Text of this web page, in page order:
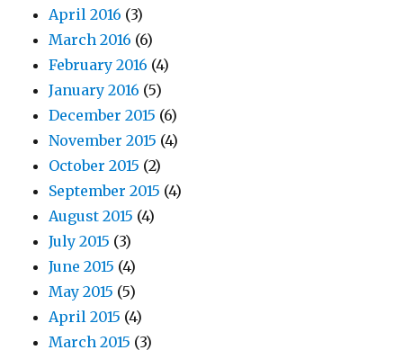
April 2016 (3)
March 2016 (6)
February 2016 (4)
January 2016 (5)
December 2015 (6)
November 2015 (4)
October 2015 (2)
September 2015 (4)
August 2015 (4)
July 2015 (3)
June 2015 (4)
May 2015 (5)
April 2015 (4)
March 2015 (3)